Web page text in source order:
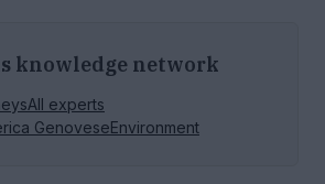
knowledge network
All experts
GenoveseEnvironment